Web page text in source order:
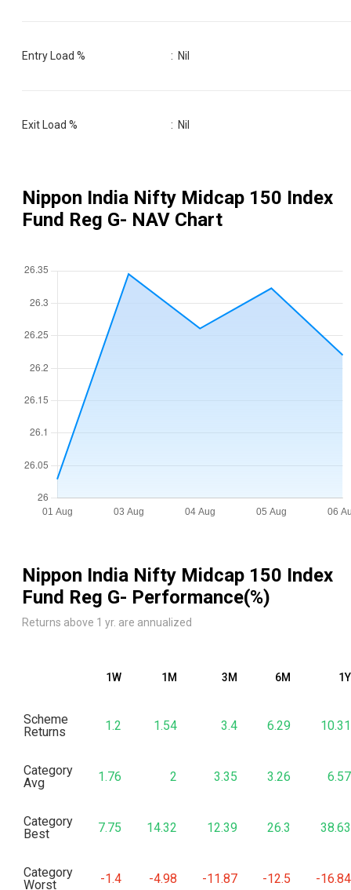
Entry Load % : Nil
Exit Load % : Nil
Nippon India Nifty Midcap 150 Index
Fund Reg G- NAV Chart
Nippon India Nifty Midcap 150 Index
Fund Reg G- Performance(%)
Returns above 1 yr. are annualized
1W 1M 3M 6M 1Y
Scheme
Returns
1.2 1.54 3.4 6.29 10.31
Category
Avg
1.76 2 3.35 3.26 6.57
Category
Best
7.75 14.32 12.39 26.3 38.63
Category
Worst
-1.4 -4.98 -11.87 -12.5 -16.84